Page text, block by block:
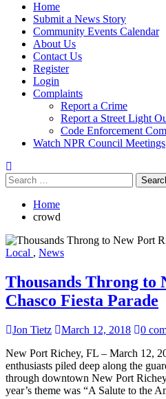
Home
Submit a News Story
Community Events Calendar
About Us
Contact Us
Register
Login
Complaints
Report a Crime
Report a Street Light
Code Enforcement
Watch NPR Council Meetings
Search
for:
Home
crowd
Local , News
Thousands Throng to
Chasco Fiesta Parade
Jon Tietz March 12, 2018
0
New Port Richey, FL – March 12,
enthusiasts piled deep along the
through downtown New Port
year’s theme was “A Salute to the